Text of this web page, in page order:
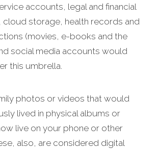
accounts, legal and financial
cloud storage, health records and
(movies, e-books and the
social media accounts would
this umbrella.
photos or videos that would
lived in physical albums or
live on your phone or other
also, are considered digital